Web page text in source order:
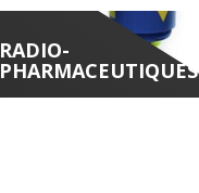
RADIO-
PHARMACEUTIQUES